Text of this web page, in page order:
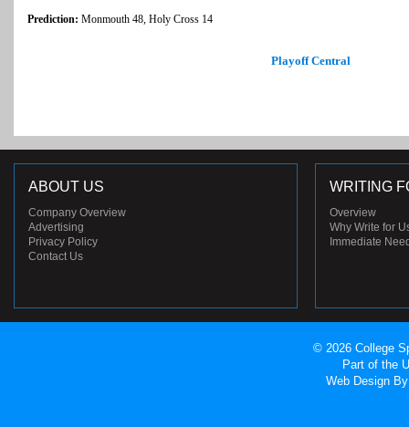
Prediction: Monmouth 48, Holy Cross 14
Playoff Central
ABOUT US
Company Overview
Advertising
Privacy Policy
Contact Us
WRITING
Overview
Why Write for
Immediate
© 2026 College
Part of the
Web Design